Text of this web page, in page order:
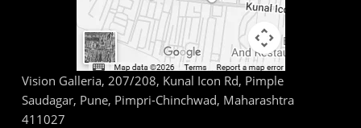
Vision Galleria, 207/208, Kunal Icon Rd, Pimple
Saudagar, Pune, Pimpri-Chinchwad, Maharashtra
411027